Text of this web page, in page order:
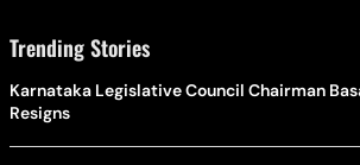
Trending Stories
Karnataka Legislative Council Chairman
Resigns